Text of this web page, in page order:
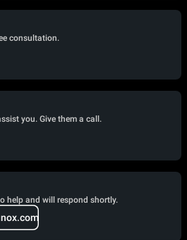
consultation.
you. Give them a call.
help and will respond shortly.